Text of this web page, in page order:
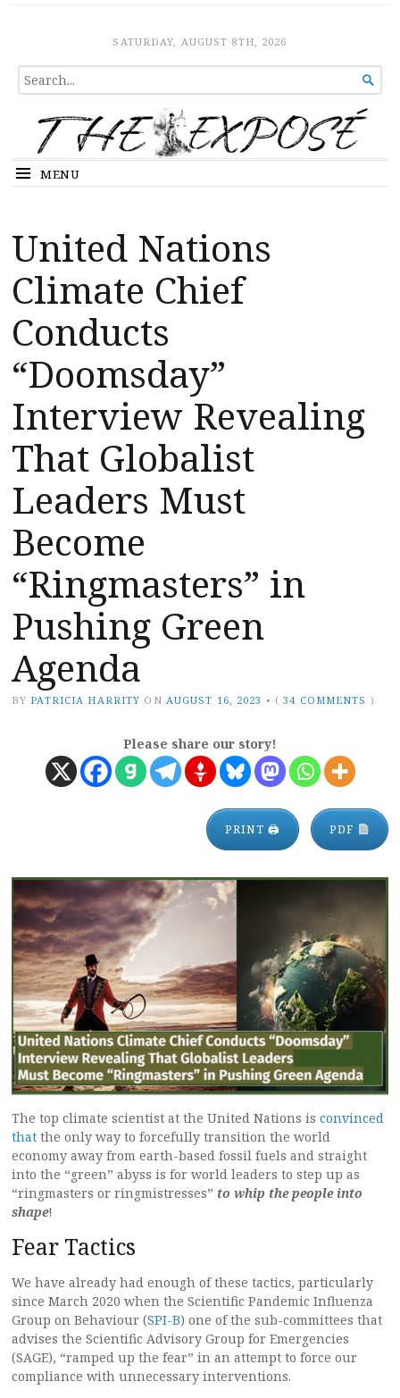
The ExposeSATURDAY, AUGUST 8TH, 2026
SEARCH
FOR...

MENU
United Nations
Climate Chief
Conducts
“Doomsday”
Interview Revealing
That Globalist
Leaders Must
Become
“Ringmasters” in
Pushing Green
Agenda
BY PATRICIA HARRITY ON AUGUST 16, 2023 • (34 COMMENTS )
Please share our story!
PRINT 🖨 PDF
The top climate scientist at the United Nations is convinced
that the only way to forcefully transition the world
economy away from earth-based fossil fuels and straight
into the “green” abyss is for world leaders to step up as
“ringmasters or ringmistresses” to whip the people into
shape!
Fear Tactics
We have already had enough of these tactics, particularly
since March 2020 when the Scientific Pandemic Influenza
Group on Behaviour (SPI-B) one of the sub-committees that
advises the Scientific Advisory Group for Emergencies
(SAGE), “ramped up the fear” in an attempt to force our
compliance with unnecessary interventions.